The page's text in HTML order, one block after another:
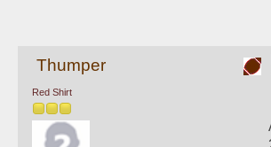
Thumper
Red Shirt